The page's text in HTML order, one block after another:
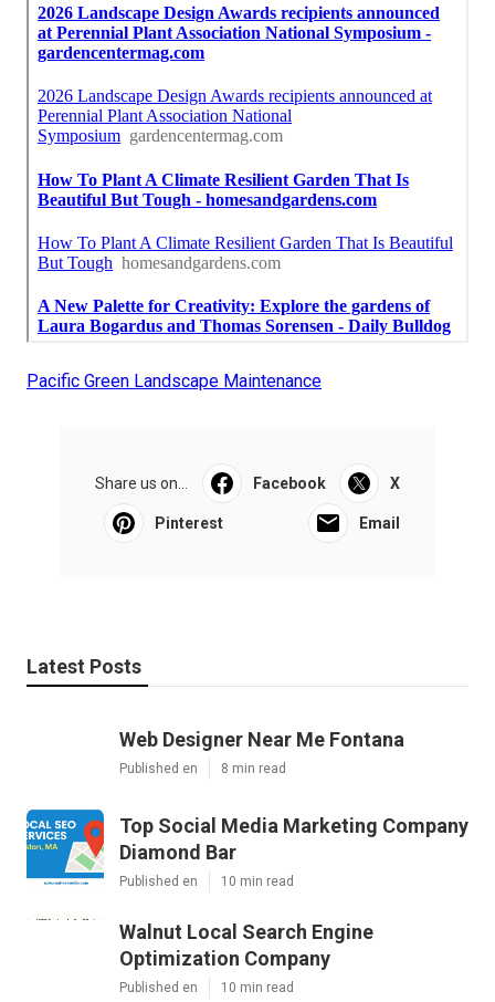
Pacific Green Landscape Maintenance
Share us on... Facebook X
Pinterest Email
Latest Posts
Web Designer Near Me Fontana
Published en 8 min read
Top Social Media Marketing Company
Diamond Bar
Published en 10 min read
Walnut Local Search Engine
Optimization Company
Published en 10 min read